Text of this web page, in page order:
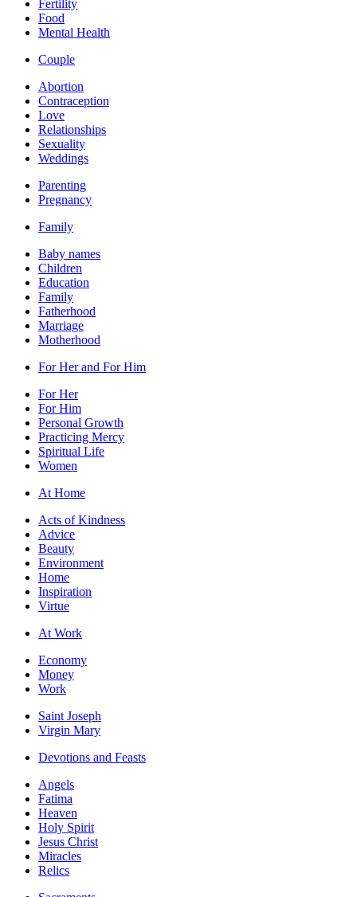
Fertility
Food
Mental Health
Couple
Abortion
Contraception
Love
Relationships
Sexuality
Weddings
Parenting
Pregnancy
Family
Baby names
Children
Education
Family
Fatherhood
Marriage
Motherhood
For Her and For Him
For Her
For Him
Personal Growth
Practicing Mercy
Spiritual Life
Women
At Home
Acts of Kindness
Advice
Beauty
Environment
Home
Inspiration
Virtue
At Work
Economy
Money
Work
Saint Joseph
Virgin Mary
Devotions and Feasts
Angels
Fatima
Heaven
Holy Spirit
Jesus Christ
Miracles
Relics